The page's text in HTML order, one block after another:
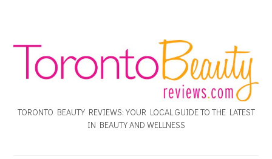
TORONTO BEAUTY REVIEWS: YOUR LOCAL GUIDE TO THE LATEST
IN BEAUTY AND WELLNESS